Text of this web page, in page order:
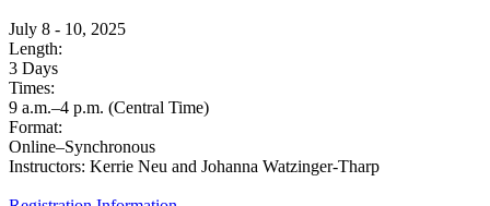
July 8 - 10, 2025
Length:
3 Days
Times:
9 a.m.–4 p.m. (Central Time)
Format:
Online–Synchronous
Instructors: Kerrie Neu and Johanna Watzinger-Tharp